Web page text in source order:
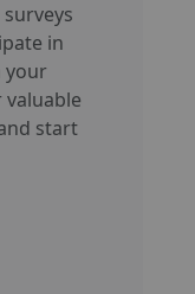
in
your
start